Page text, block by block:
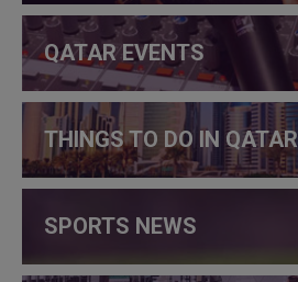
QATAR EVENTS
THINGS TO DO IN QATAR
SPORTS NEWS